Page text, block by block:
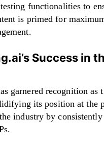
functionalities to
is primed for
Success in
garnered recognition as
its position at the
industry by